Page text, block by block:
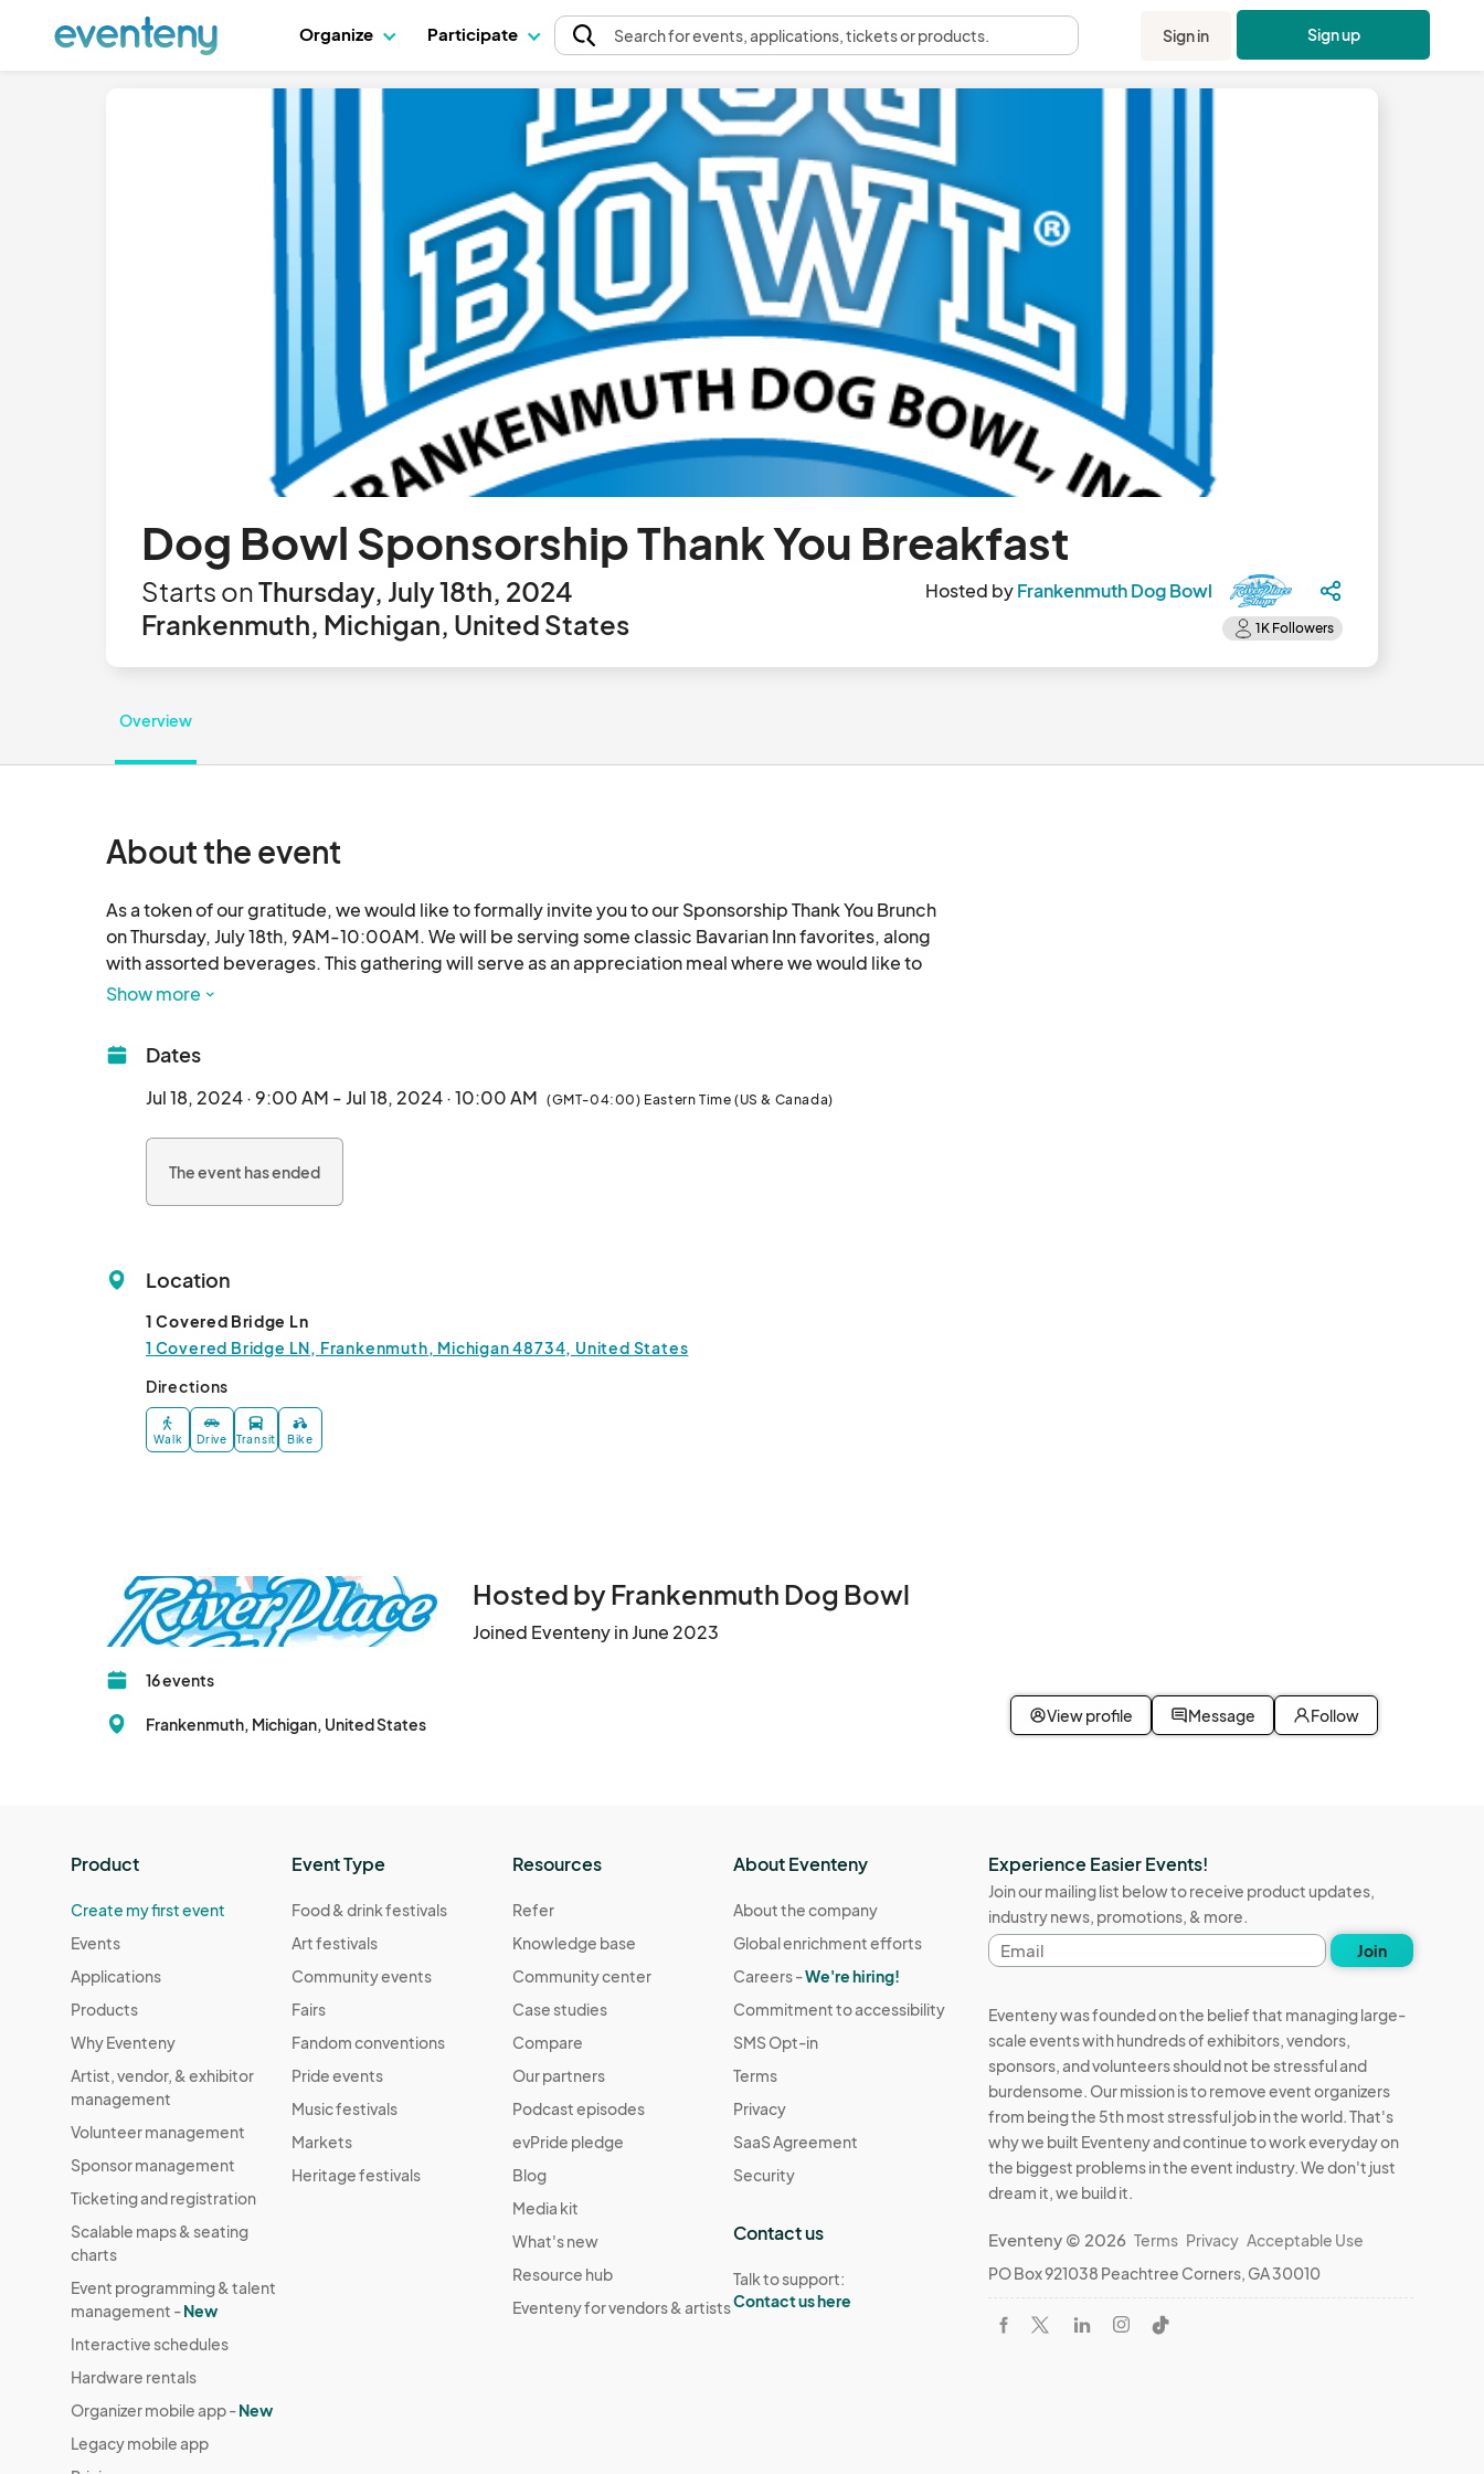
Organize Participate Searchfor events, applications, tickets or products. Sign in Sign up
Dog Bowl Sponsorship Thank You Breakfast
Starts onThursday, July 18th, 2024
Frankenmuth, Michigan, United States
Hosted byFrankenmuth Dog Bowl
Overview
About the event
As a token of our gratitude, we would like to formally invite you to our Sponsorship Thank You Brunch
on Thursday, July 18th, 9AM-10:00AM. We will be serving some classic Bavarian Inn favorites, along
with assorted beverages. This gathering will serve as an appreciation meal where we would like to
share our gratitude for your partnership for Dog Bowl and Balloons over Bavarian Inn 2024. We will
Show more
Dates
Jul 18, 2024 · 9:00 AM - Jul 18, 2024 · 10:00 AM (GMT-04:00) Eastern Time (US & Canada)
The event has ended
Location
1 Covered Bridge Ln
1 Covered Bridge LN, Frankenmuth, Michigan 48734, United States
Directions
Walk Drive Transit Bike
Hosted by Frankenmuth Dog Bowl
Joined Eventeny in June 2023
16 events
Frankenmuth, Michigan, United States View profile Message Follow
Product
Create my first event
Events
Applications
Products
Why Eventeny
Artist, vendor, & exhibitor
management
Volunteer management
Sponsor management
Ticketing and registration
Scalable maps & seating
charts
Event programming & talent
management -New
Interactive schedules
Hardware rentals
Organizer mobile app -New
Legacy mobile app
Event Type
Food & drink festivals
Art festivals
Community events
Fairs
Fandom conventions
Pride events
Music festivals
Markets
Heritage festivals
Resources
Refer
Knowledge base
Community center
Case studies
Compare
Our partners
Podcast episodes
evPride pledge
Blog
Media kit
What's new
Resource hub
Eventeny for vendors & artists
About Eventeny
About the company
Global enrichment efforts
Careers -We're hiring!
Commitment to accessibility
SMS Opt-in
Terms
Privacy
SaaS Agreement
Security
Contact us
Talk to support:
Contact us here
Experience Easier Events!
Join our mailing list below to receive product updates,
industry news, promotions, & more.
Email
address
Join
Eventeny was founded on the belief that managing large-
scale events with hundreds of exhibitors, vendors,
sponsors, and volunteers should not be stressful and
burdensome. Our mission is to remove event organizers
from being the 5th most stressful job in the world. That's
why we built Eventeny and continue to work everyday on
the biggest problems in the event industry. We don't just
dream it, we build it.
Eventeny © 2026 Terms Privacy Acceptable Use
PO Box 921038 Peachtree Corners, GA 30010